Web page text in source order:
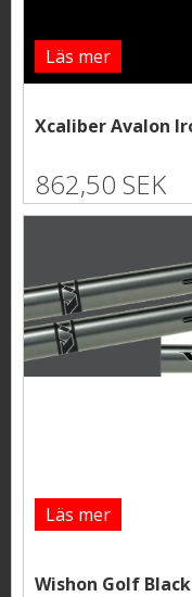
Läs mer
Xcaliber Avalon
862,50 SEK
Läs mer
Wishon Golf